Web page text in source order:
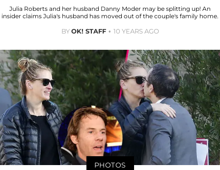
Julia Roberts and her husband Danny Moder may be splitting up! An
insider claims Julia's husband has moved out of the couple's family home.
BYOK! STAFF 10 YEARS AGO
PHOTOS